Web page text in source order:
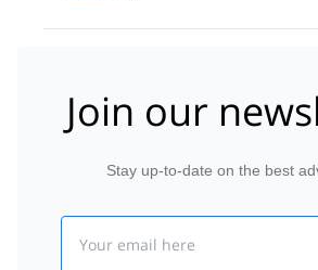
Join our
Stay up-to-date on the best